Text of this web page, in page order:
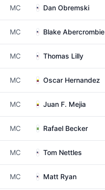
MC Dan Obremski
MC Blake Abercrombie
MC Thomas Lilly
MC Oscar Hernandez
MC Juan F. Mejia
MC Rafael Becker
MC Tom Nettles
MC Matt Ryan